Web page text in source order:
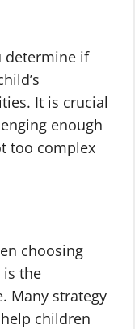
determine if
It is crucial
enough
too complex
choosing
is the
Many strategy
children